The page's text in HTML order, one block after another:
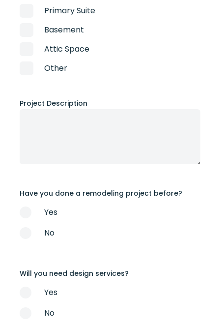
Primary Suite
Basement
Attic Space
Other
Project Description
Have you done a remodeling project before?
Yes
No
Will you need design services?
Yes
No